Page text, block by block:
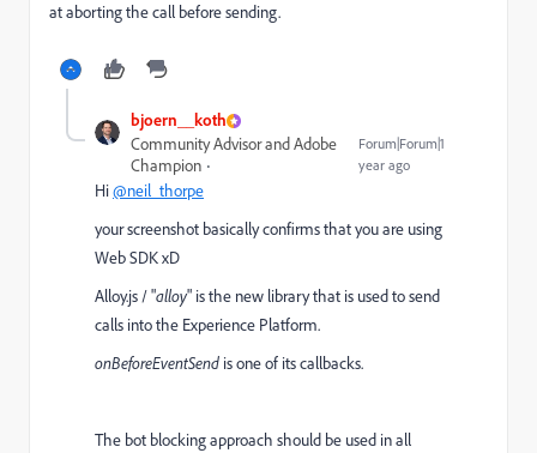
at aborting the call before sending.
bjoern__koth
Community Advisor and Adobe
Champion
Forum|Forum|1
year ago
Hi@neil_thorpe
your screenshot basically confirms that you are using
Web SDK xD
Alloy.js / "alloy" is the new library that is used to send
calls into the Experience Platform.
onBeforeEventSend is one of its callbacks.
The bot blocking approach should be used in all